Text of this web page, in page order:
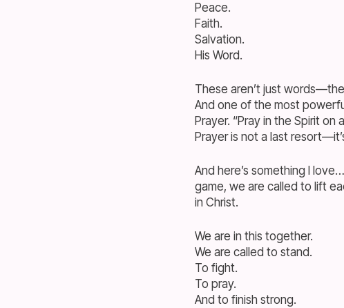
Peace.
Faith.
Salvation.
His Word.
These aren’t just
And one of the most
Prayer. “Pray in the Spirit
Prayer is not a last
And here’s something I
game, we are called to lift
in Christ.
We are in this together.
We are called to stand.
To fight.
To pray.
And to finish strong.